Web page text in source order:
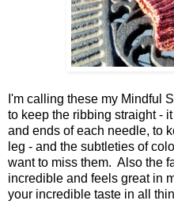
I'm calling these my Mindful
to keep the ribbing straight -
and ends of each needle, to
leg - and the subtleties of
want to miss them. Also the
incredible and feels great in
your incredible taste in all